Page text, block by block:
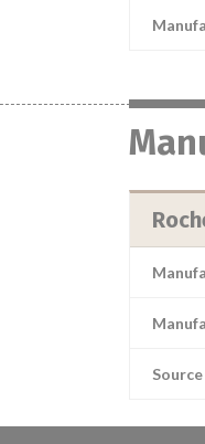
Source